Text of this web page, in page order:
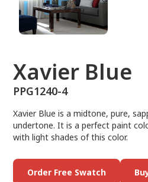
Xavier Blue
PPG1240-4
Xavier Blue is a midtone, pure,
undertone. It is a perfect paint
with light shades of this color.
Order Free Swatch